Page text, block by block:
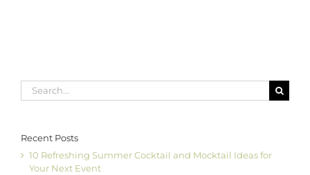
Taphouse
Search
for:
Recent Posts
10 Refreshing Summer Cocktail and Mocktail Ideas for
Your Next Event